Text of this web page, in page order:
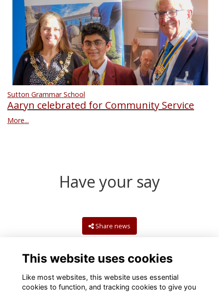
Sutton Grammar School
Aaryn celebrated for Community Service
More...
Have your say
Share news
This website uses cookies
Like most websites, this website uses essential
cookies to function, and tracking cookies to give you